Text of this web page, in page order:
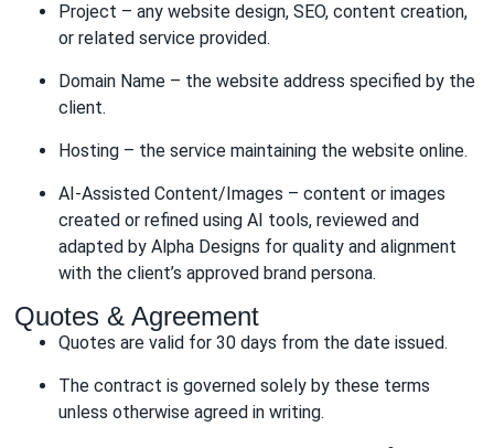
Project – any website design, SEO, content creation,
or related service provided.
Domain Name – the website address specified by the
client.
Hosting – the service maintaining the website online.
AI-Assisted Content/Images – content or images
created or refined using AI tools, reviewed and
adapted by Alpha Designs for quality and alignment
with the client’s approved brand persona.
Quotes & Agreement
Quotes are valid for 30 days from the date issued.
The contract is governed solely by these terms
unless otherwise agreed in writing.